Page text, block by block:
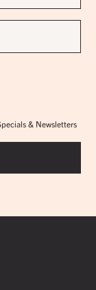
& Newsletters